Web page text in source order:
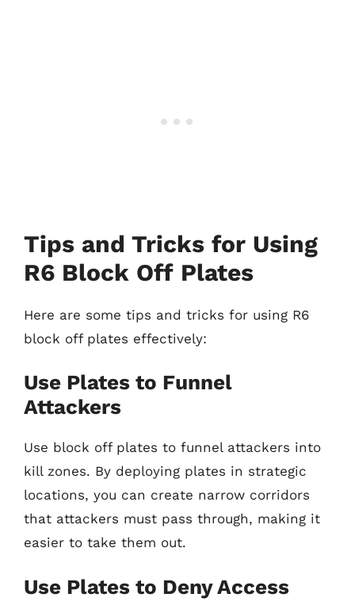
Tips and Tricks for Using
R6 Block Off Plates
Here are some tips and tricks for using R6
block off plates effectively:
Use Plates to Funnel
Attackers
Use block off plates to funnel attackers into
kill zones. By deploying plates in strategic
locations, you can create narrow corridors
that attackers must pass through, making it
easier to take them out.
Use Plates to Deny Access